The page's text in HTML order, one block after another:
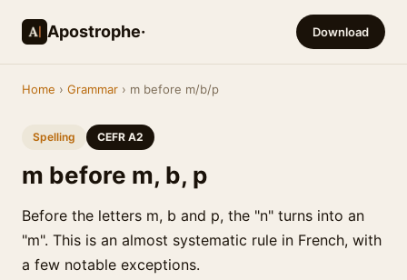
Apostrophe· Download
Home › Grammar › m before m/b/p
Spelling CEFR A2
m before m, b, p
Before the letters m, b and p, the "n" turns into an
"m". This is an almost systematic rule in French, with
a few notable exceptions.